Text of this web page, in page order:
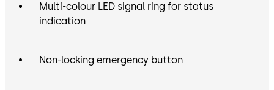
Multi-colour LED signal ring for status
indication
Non-locking emergency button